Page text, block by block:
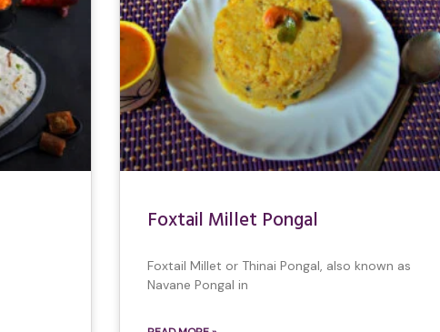
Foxtail Millet Pongal
Foxtail Millet or Thinai Pongal, also known as
Navane Pongal in